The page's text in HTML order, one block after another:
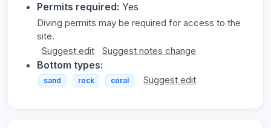
Permits required: Yes
Diving permits may be required for access to the
site.
Suggest edit
Suggest notes change
Bottom types:
sand rock coral Suggest edit